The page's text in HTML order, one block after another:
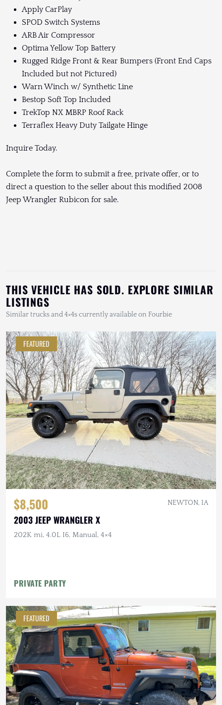
Apply CarPlay
SPOD Switch Systems
ARB Air Compressor
Optima Yellow Top Battery
Rugged Ridge Front & Rear Bumpers (Front End Caps
Included but not Pictured)
Warn Winch w/ Synthetic Line
Bestop Soft Top Included
TrekTop NX MBRP Roof Rack
Terraflex Heavy Duty Tailgate Hinge
Inquire Today.
Complete the form to submit a free, private offer, or to
direct a question to the seller about this modified 2008
Jeep Wrangler Rubicon for sale.
THIS VEHICLE HAS SOLD. EXPLORE SIMILAR
LISTINGS
Similar trucks and 4×4s currently available on Fourbie
FEATURED
$8,500 NEWTON, IA
2003 JEEP WRANGLER X
202K mi, 4.0L I6, Manual, 4×4
PRIVATE PARTY
FEATURED